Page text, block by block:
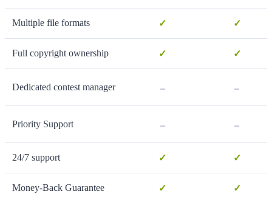
Multiple file formats ✓ ✓
Full copyright ownership ✓ ✓
Dedicated contest manager - -
Priority Support - -
24/7 support ✓ ✓
Money-Back Guarantee ✓ ✓